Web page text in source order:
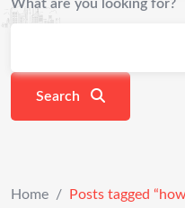
What are you looking for?
Search
Home /
Posts tagged